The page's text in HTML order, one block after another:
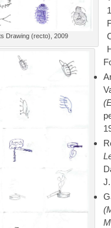
Drawing (recto), 2009